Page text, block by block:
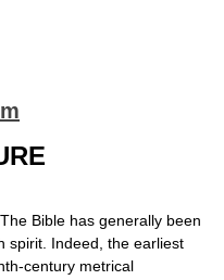
The Bible has generally been
spirit. Indeed, the earliest
century metrical